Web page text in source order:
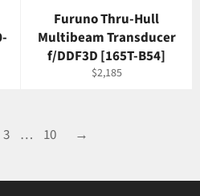
Furuno Thru-Hull
Multibeam Transducer
f/DDF3D [165T-B54]
Regular
$2,185
3 … 10 →